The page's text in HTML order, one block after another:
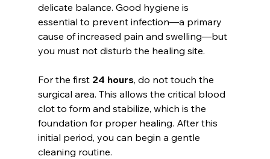
delicate balance. Good hygiene is
essential to prevent infection—a primary
cause of increased pain and swelling—but
you must not disturb the healing site.
For the first 24 hours, do not touch the
surgical area. This allows the critical blood
clot to form and stabilize, which is the
foundation for proper healing. After this
initial period, you can begin a gentle
cleaning routine.